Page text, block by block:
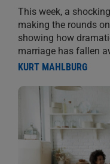
This week, a
making the rounds
showing how
marriage has fallen
KURT MAHLBURG